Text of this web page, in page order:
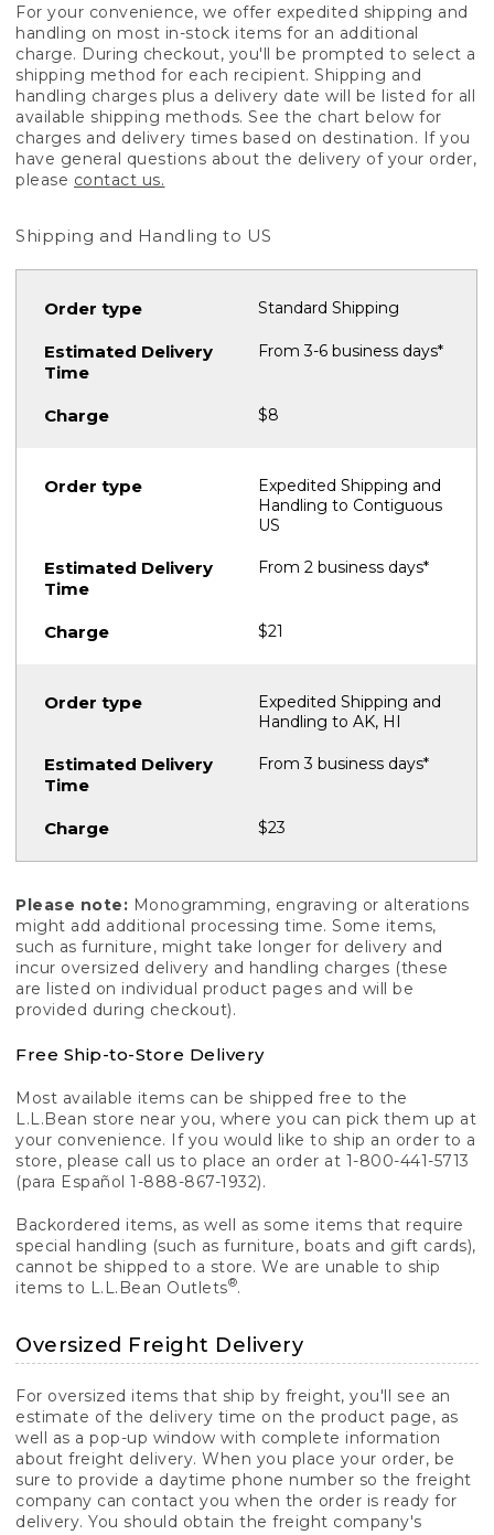
For your convenience, we offer expedited shipping and
handling on most in-stock items for an additional
charge. During checkout, you'll be prompted to select a
shipping method for each recipient. Shipping and
handling charges plus a delivery date will be listed for all
available shipping methods. See the chart below for
charges and delivery times based on destination. If you
have general questions about the delivery of your order,
please contact us.
Shipping and Handling to US
Standard Shipping
From 3-6 business days*
$8
Expedited Shipping and
Handling to Contiguous
US
From 2 business days*
$21
Expedited Shipping and
Handling to AK, HI
From 3 business days*
$23
Please note: Monogramming, engraving or alterations
might add additional processing time. Some items,
such as furniture, might take longer for delivery and
incur oversized delivery and handling charges (these
are listed on individual product pages and will be
provided during checkout).
Free Ship-to-Store Delivery
Most available items can be shipped free to the
L.L.Bean store near you, where you can pick them up at
your convenience. If you would like to ship an order to a
store, please call us to place an order at 1-800-441-5713
(para Español 1-888-867-1932).
Backordered items, as well as some items that require
special handling (such as furniture, boats and gift cards),
cannot be shipped to a store. We are unable to ship
items to L.L.Bean Outlets®.
Oversized Freight Delivery
For oversized items that ship by freight, you'll see an
estimate of the delivery time on the product page, as
well as a pop-up window with complete information
about freight delivery. When you place your order, be
sure to provide a daytime phone number so the freight
company can contact you when the order is ready for
delivery. You should obtain the freight company's